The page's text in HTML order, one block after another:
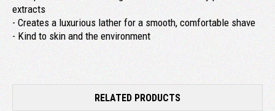
extracts
- Creates a luxurious lather for a smooth, comfortable shave
- Kind to skin and the environment
RELATED PRODUCTS